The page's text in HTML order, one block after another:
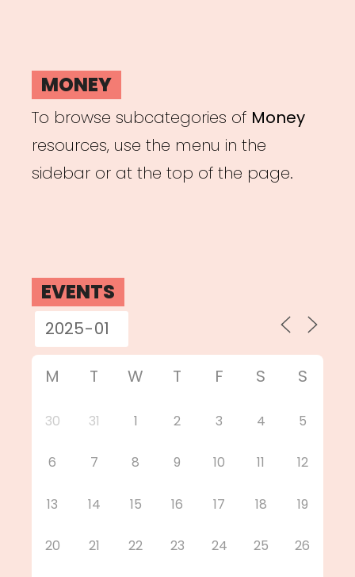
MONEY
To browse subcategories of Money
resources, use the menu in the
sidebar or at the top of the page.
EVENTS
M T W T F S S
30 31 1 2 3 4 5
6 7 8 9 10 11 12
13 14 15 16 17 18 19
20 21 22 23 24 25 26